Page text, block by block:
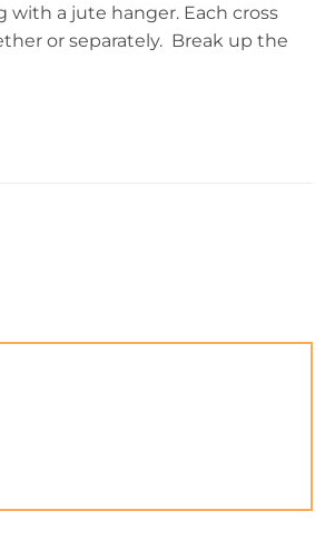
with a jute hanger. Each cross
or separately. Break up the